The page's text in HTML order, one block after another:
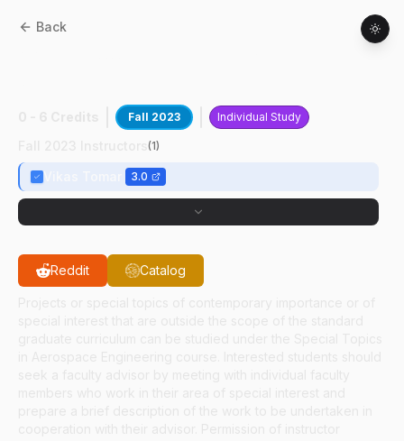
Back
Fall 2023 Individual Study
(1)
3.0
Reddit Catalog